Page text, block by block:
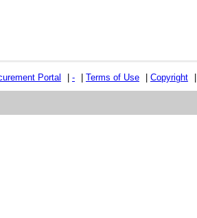
Portal - Terms of Use Copyright